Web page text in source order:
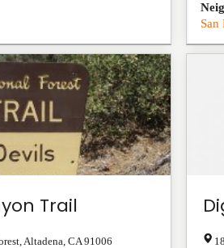
San
Trail
Altadena CA 91006